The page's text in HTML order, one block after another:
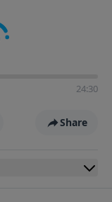
24:30
Share